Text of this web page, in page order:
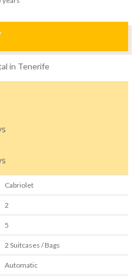
Cabriolet
2
5
2 Suitcases / Bags
Automatic